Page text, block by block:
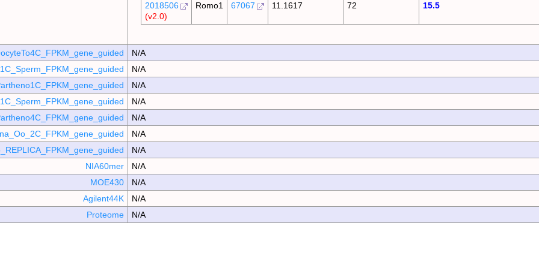
2018506
(v2.0)
Romo1 67067 11.1617 72 15.5
N/A
N/A
N/A
N/A
N/A
N/A
N/A
NIA60mer
N/A
MOE430
N/A
Agilent44K
N/A
Proteome
N/A